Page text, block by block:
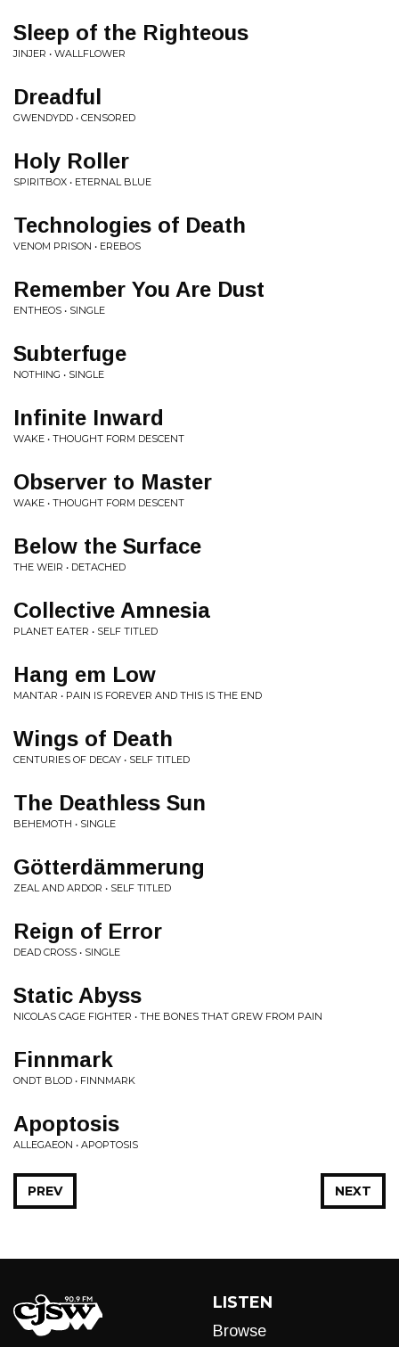
Sleep of the Righteous
JINJER • WALLFLOWER
Dreadful
GWENDYDD • CENSORED
Holy Roller
SPIRITBOX • ETERNAL BLUE
Technologies of Death
VENOM PRISON • EREBOS
Remember You Are Dust
ENTHEOS • SINGLE
Subterfuge
NOTHING • SINGLE
Infinite Inward
WAKE • THOUGHT FORM DESCENT
Observer to Master
WAKE • THOUGHT FORM DESCENT
Below the Surface
THE WEIR • DETACHED
Collective Amnesia
PLANET EATER • SELF TITLED
Hang em Low
MANTAR • PAIN IS FOREVER AND THIS IS THE END
Wings of Death
CENTURIES OF DECAY • SELF TITLED
The Deathless Sun
BEHEMOTH • SINGLE
Götterdämmerung
ZEAL AND ARDOR • SELF TITLED
Reign of Error
DEAD CROSS • SINGLE
Static Abyss
NICOLAS CAGE FIGHTER • THE BONES THAT GREW FROM PAIN
Finnmark
ONDT BLOD • FINNMARK
Apoptosis
ALLEGAEON • APOPTOSIS
NEXT
PREV
LISTEN
Browse